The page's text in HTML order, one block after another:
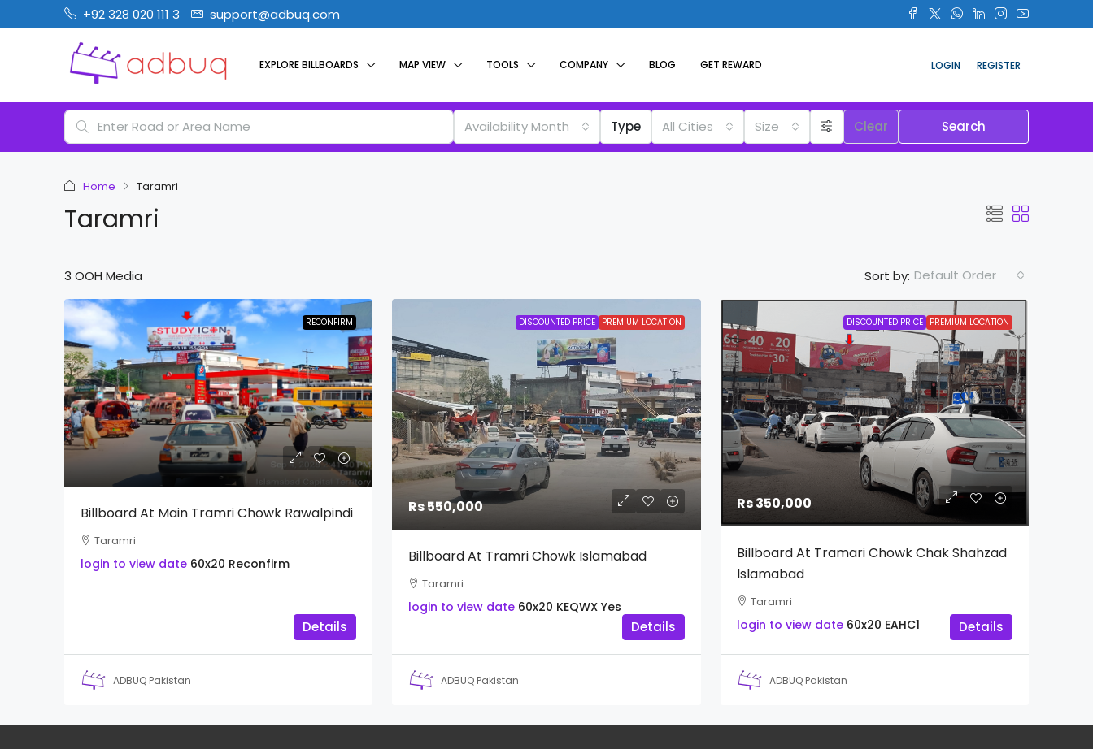
+92 328 020 111 3 support@adbuq.com
EXPLORE BILLBOARDS MAP VIEW TOOLS COMPANY BLOG GET REWARD LOGIN REGISTER
Availability Month Type All Cities Size Clear Search
Home Taramri
Taramri
3 OOH Media Sort by: Default Order
RECONFIRM
Billboard At Main Tramri Chowk Rawalpindi
Taramri
login to view date 60x20 Reconfirm
Details
ADBUQ Pakistan
DISCOUNTED PRICE PREMIUM LOCATION
Rs 550,000
Billboard At Tramri Chowk Islamabad
Taramri
login to view date 60x20 KEQWX Yes
Details
ADBUQ Pakistan
DISCOUNTED PRICE PREMIUM LOCATION
Rs 350,000
Billboard At Tramari Chowk Chak Shahzad
Islamabad
Taramri
login to view date 60x20 EAHC1 Details
ADBUQ Pakistan